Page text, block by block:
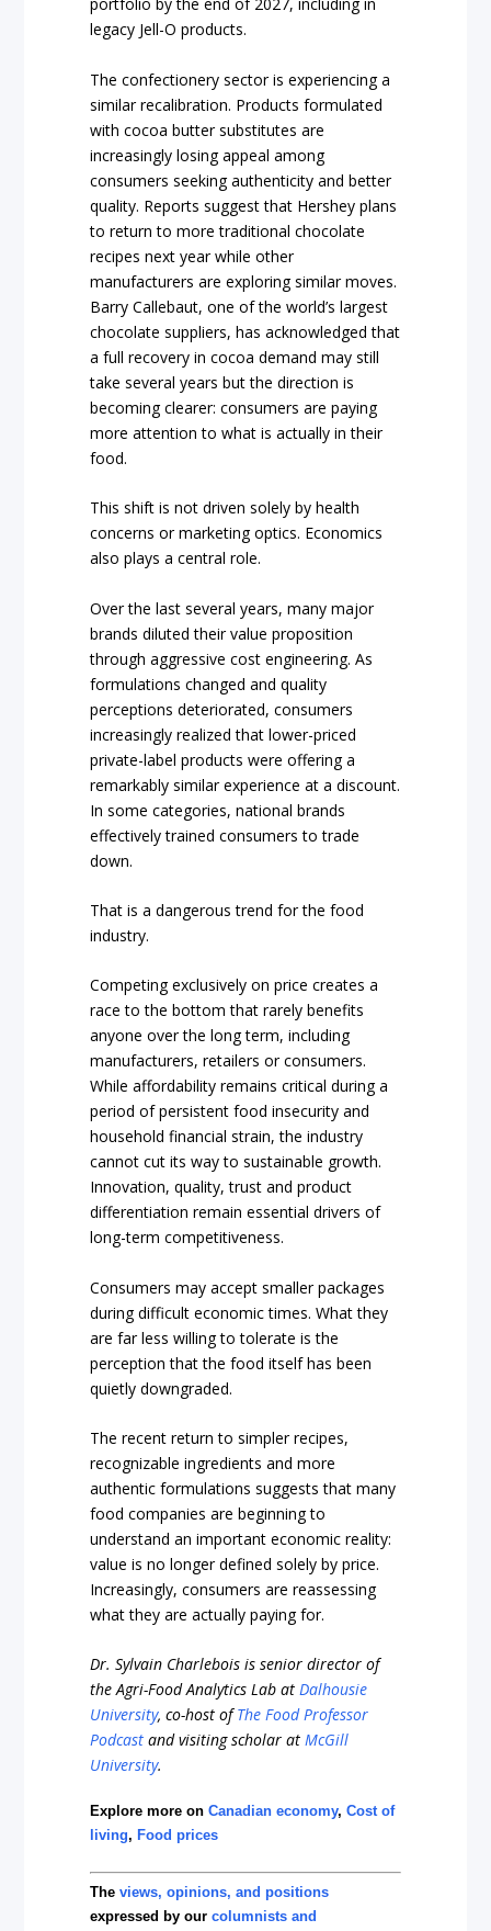
portfolio by the end of 2027, including in
legacy Jell-O products.
The confectionery sector is experiencing a
similar recalibration. Products formulated
with cocoa butter substitutes are
increasingly losing appeal among
consumers seeking authenticity and better
quality. Reports suggest that Hershey plans
to return to more traditional chocolate
recipes next year while other
manufacturers are exploring similar moves.
Barry Callebaut, one of the world’s largest
chocolate suppliers, has acknowledged that
a full recovery in cocoa demand may still
take several years but the direction is
becoming clearer: consumers are paying
more attention to what is actually in their
food.
This shift is not driven solely by health
concerns or marketing optics. Economics
also plays a central role.
Over the last several years, many major
brands diluted their value proposition
through aggressive cost engineering. As
formulations changed and quality
perceptions deteriorated, consumers
increasingly realized that lower-priced
private-label products were offering a
remarkably similar experience at a discount.
In some categories, national brands
effectively trained consumers to trade
down.
That is a dangerous trend for the food
industry.
Competing exclusively on price creates a
race to the bottom that rarely benefits
anyone over the long term, including
manufacturers, retailers or consumers.
While affordability remains critical during a
period of persistent food insecurity and
household financial strain, the industry
cannot cut its way to sustainable growth.
Innovation, quality, trust and product
differentiation remain essential drivers of
long-term competitiveness.
Consumers may accept smaller packages
during difficult economic times. What they
are far less willing to tolerate is the
perception that the food itself has been
quietly downgraded.
The recent return to simpler recipes,
recognizable ingredients and more
authentic formulations suggests that many
food companies are beginning to
understand an important economic reality:
value is no longer defined solely by price.
Increasingly, consumers are reassessing
what they are actually paying for.
Dr. Sylvain Charlebois is senior director of
the Agri-Food Analytics Lab atDalhousie
University, co-host ofThe Food Professor
Podcast and visiting scholar atMcGill
University.
Explore more onCanadian economy,Cost of
living, Food prices
Theviews, opinions, and positions
expressed by ourcolumnists and